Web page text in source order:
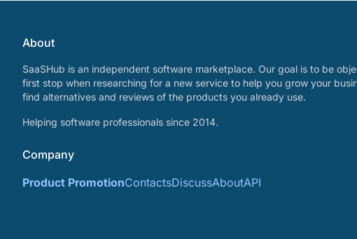
About
SaaSHub is an independent software marketplace. Our goal is to be
first stop when researching for a new service to help you grow your
find alternatives and reviews of the products you already use.
Helping software professionals since 2014.
Company
Product PromotionContactsDiscussAboutAPI